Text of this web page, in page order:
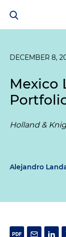
DECEMBER 8,
Mexico
Holland &
Alejandro